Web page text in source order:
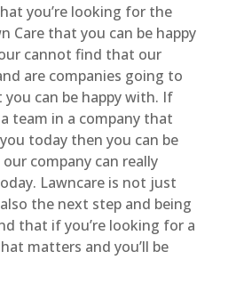
you’re looking for the
Care that you can be happy
cannot find that our
are companies going to
can be happy with. If
team in a company that
today then you can be
company can really
Lawncare is not just
the next step and being
that if you’re looking for a
matters and you’ll be